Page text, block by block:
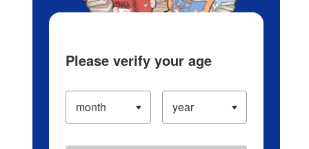
Please verify your age